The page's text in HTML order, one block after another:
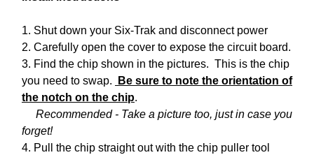
1. Shut down your Six-Trak and disconnect power
2. Carefully open the cover to expose the circuit board.
3. Find the chip shown in the pictures. This is the chip
you need to swap.
Be sure to note the orientation of
the notch on the chip.
Recommended - Take a picture too, just in case you
forget!
4. Pull the chip straight out with the chip puller tool